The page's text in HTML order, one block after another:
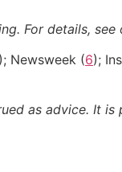
For details, see
); Newsweek (6);
as advice. It